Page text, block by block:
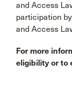
and Access
participation
and Access
For more
eligibility or to